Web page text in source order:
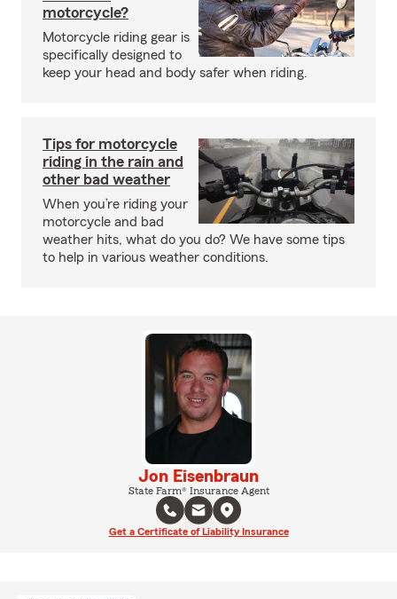
motorcycle?
Motorcycle riding gear is
specifically designed to
keep your head and body safer when riding.
Tips for motorcycle
riding in the rain and
other bad weather
When you’re riding your
motorcycle and bad
weather hits, what do you do? We have some tips
to help in various weather conditions.
Jon Eisenbraun
State Farm® Insurance Agent
Get a Certificate of Liability Insurance